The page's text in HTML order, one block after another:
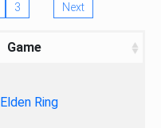
3 Next
Game
Elden Ring